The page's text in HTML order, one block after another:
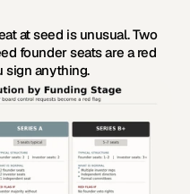
at seed is unusual. Two
founder seats are a red
sign anything.